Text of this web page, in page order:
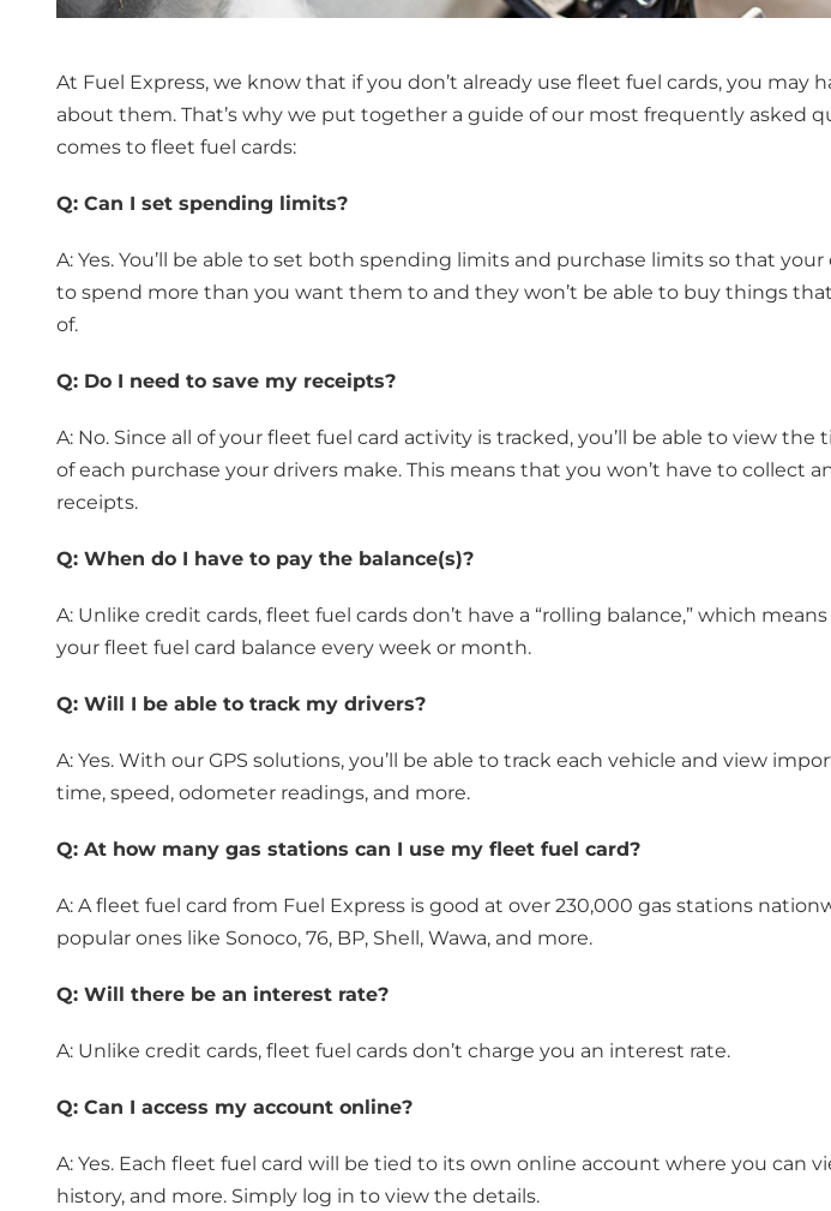
At Fuel Express, we know that if you don’t already use fleet fuel cards, you may
about them. That’s why we put together a guide of our most frequently asked
comes to fleet fuel cards:
Q: Can I set spending limits?
A: Yes. You’ll be able to set both spending limits and purchase limits so that your
to spend more than you want them to and they won’t be able to buy things
of.
Q: Do I need to save my receipts?
A: No. Since all of your fleet fuel card activity is tracked, you’ll be able to view the
of each purchase your drivers make. This means that you won’t have to collect
receipts.
Q: When do I have to pay the balance(s)?
A: Unlike credit cards, fleet fuel cards don’t have a “rolling balance,” which
your fleet fuel card balance every week or month.
Q: Will I be able to track my drivers?
A: Yes. With our GPS solutions, you’ll be able to track each vehicle and view
time, speed, odometer readings, and more.
Q: At how many gas stations can I use my fleet fuel card?
A: A fleet fuel card from Fuel Express is good at over 230,000 gas stations
popular ones like Sonoco, 76, BP, Shell, Wawa, and more.
Q: Will there be an interest rate?
A: Unlike credit cards, fleet fuel cards don’t charge you an interest rate.
Q: Can I access my account online?
A: Yes. Each fleet fuel card will be tied to its own online account where you can
history, and more. Simply log in to view the details.